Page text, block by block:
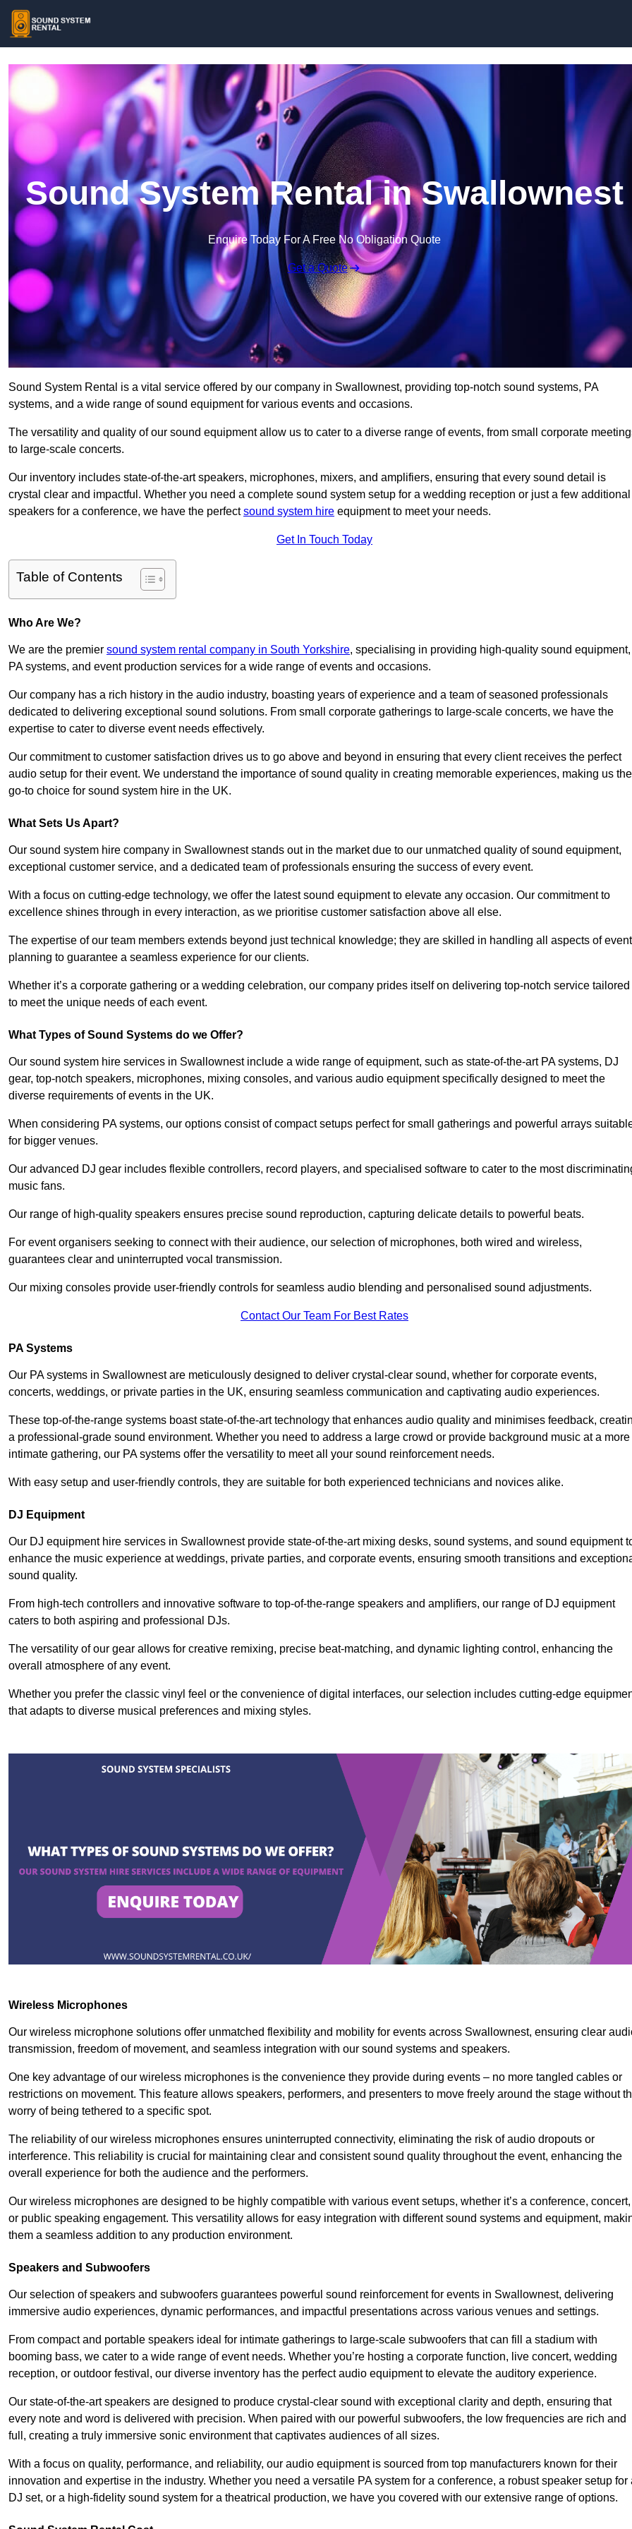
Sound System Rental in Swallownest
Enquire Today For A Free No Obligation Quote
Get a Quote
Sound System Rental is a vital service offered by our company in Swallownest, providing top-notch sound systems, PA
systems, and a wide range of sound equipment for various events and occasions.
The versatility and quality of our sound equipment allow us to cater to a diverse range of events, from small corporate
to large-scale concerts.
Our inventory includes state-of-the-art speakers, microphones, mixers, and amplifiers, ensuring that every sound detail is
crystal clear and impactful. Whether you need a complete sound system setup for a wedding reception or just a few additional
speakers for a conference, we have the perfectsound system hire equipment to meet your needs.
Get In Touch Today
Table of Contents
Who Are We?
We are the premier sound system rental company in South Yorkshire, specialising in providing high-quality sound equipment,
PA systems, and event production services for a wide range of events and occasions.
Our company has a rich history in the audio industry, boasting years of experience and a team of seasoned professionals
dedicated to delivering exceptional sound solutions. From small corporate gatherings to large-scale concerts, we have the
expertise to cater to diverse event needs effectively.
Our commitment to customer satisfaction drives us to go above and beyond in ensuring that every client receives the perfect
audio setup for their event. We understand the importance of sound quality in creating memorable experiences, making us the
go-to choice for sound system hire in the UK.
What Sets Us Apart?
Our sound system hire company in Swallownest stands out in the market due to our unmatched quality of sound equipment,
exceptional customer service, and a dedicated team of professionals ensuring the success of every event.
With a focus on cutting-edge technology, we offer the latest sound equipment to elevate any occasion. Our commitment to
excellence shines through in every interaction, as we prioritise customer satisfaction above all else.
The expertise of our team members extends beyond just technical knowledge; they are skilled in handling all aspects of event
planning to guarantee a seamless experience for our clients.
Whether it’s a corporate gathering or a wedding celebration, our company prides itself on delivering top-notch service tailored
to meet the unique needs of each event.
What Types of Sound Systems do we Offer?
Our sound system hire services in Swallownest include a wide range of equipment, such as state-of-the-art PA systems, DJ
gear, top-notch speakers, microphones, mixing consoles, and various audio equipment specifically designed to meet the
diverse requirements of events in the UK.
When considering PA systems, our options consist of compact setups perfect for small gatherings and powerful arrays
for bigger venues.
Our advanced DJ gear includes flexible controllers, record players, and specialised software to cater to the most
music fans.
Our range of high-quality speakers ensures precise sound reproduction, capturing delicate details to powerful beats.
For event organisers seeking to connect with their audience, our selection of microphones, both wired and wireless,
guarantees clear and uninterrupted vocal transmission.
Our mixing consoles provide user-friendly controls for seamless audio blending and personalised sound adjustments.
Contact Our Team For Best Rates
PA Systems
Our PA systems in Swallownest are meticulously designed to deliver crystal-clear sound, whether for corporate events,
concerts, weddings, or private parties in the UK, ensuring seamless communication and captivating audio experiences.
These top-of-the-range systems boast state-of-the-art technology that enhances audio quality and minimises feedback,
a professional-grade sound environment. Whether you need to address a large crowd or provide background music at a more
intimate gathering, our PA systems offer the versatility to meet all your sound reinforcement needs.
With easy setup and user-friendly controls, they are suitable for both experienced technicians and novices alike.
DJ Equipment
Our DJ equipment hire services in Swallownest provide state-of-the-art mixing desks, sound systems, and sound equipment
enhance the music experience at weddings, private parties, and corporate events, ensuring smooth transitions and
sound quality.
From high-tech controllers and innovative software to top-of-the-range speakers and amplifiers, our range of DJ equipment
caters to both aspiring and professional DJs.
The versatility of our gear allows for creative remixing, precise beat-matching, and dynamic lighting control, enhancing the
overall atmosphere of any event.
Whether you prefer the classic vinyl feel or the convenience of digital interfaces, our selection includes cutting-edge
that adapts to diverse musical preferences and mixing styles.
Wireless Microphones
Our wireless microphone solutions offer unmatched flexibility and mobility for events across Swallownest, ensuring clear
transmission, freedom of movement, and seamless integration with our sound systems and speakers.
One key advantage of our wireless microphones is the convenience they provide during events – no more tangled cables or
restrictions on movement. This feature allows speakers, performers, and presenters to move freely around the stage without
worry of being tethered to a specific spot.
The reliability of our wireless microphones ensures uninterrupted connectivity, eliminating the risk of audio dropouts or
interference. This reliability is crucial for maintaining clear and consistent sound quality throughout the event, enhancing the
overall experience for both the audience and the performers.
Our wireless microphones are designed to be highly compatible with various event setups, whether it’s a conference, concert,
or public speaking engagement. This versatility allows for easy integration with different sound systems and equipment,
them a seamless addition to any production environment.
Speakers and Subwoofers
Our selection of speakers and subwoofers guarantees powerful sound reinforcement for events in Swallownest, delivering
immersive audio experiences, dynamic performances, and impactful presentations across various venues and settings.
From compact and portable speakers ideal for intimate gatherings to large-scale subwoofers that can fill a stadium with
booming bass, we cater to a wide range of event needs. Whether you’re hosting a corporate function, live concert, wedding
reception, or outdoor festival, our diverse inventory has the perfect audio equipment to elevate the auditory experience.
Our state-of-the-art speakers are designed to produce crystal-clear sound with exceptional clarity and depth, ensuring that
every note and word is delivered with precision. When paired with our powerful subwoofers, the low frequencies are rich and
full, creating a truly immersive sonic environment that captivates audiences of all sizes.
With a focus on quality, performance, and reliability, our audio equipment is sourced from top manufacturers known for their
innovation and expertise in the industry. Whether you need a versatile PA system for a conference, a robust speaker setup for
DJ set, or a high-fidelity sound system for a theatrical production, we have you covered with our extensive range of options.